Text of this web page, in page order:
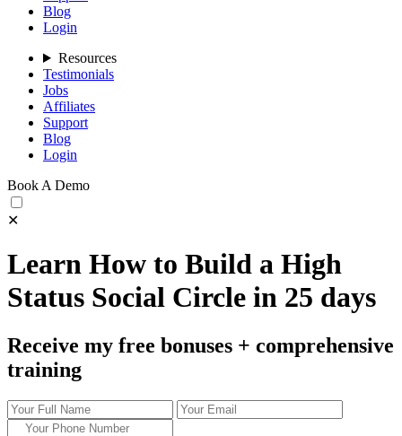
Blog
Login
Resources
Testimonials
Jobs
Affiliates
Support
Blog
Login
Book A Demo
✕
Learn How to Build a High
Status Social Circle in 25 days
Receive my free bonuses + comprehensive
training